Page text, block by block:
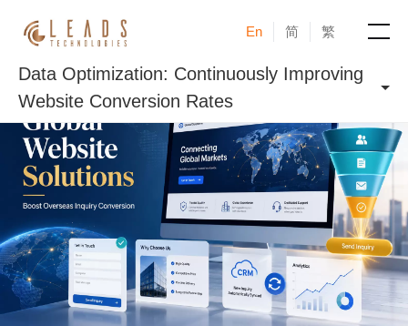
En 简 繁
Products
Services
Cases
News & Events
Blogs
Data Optimization: Continuously Improving
Website Conversion Rates